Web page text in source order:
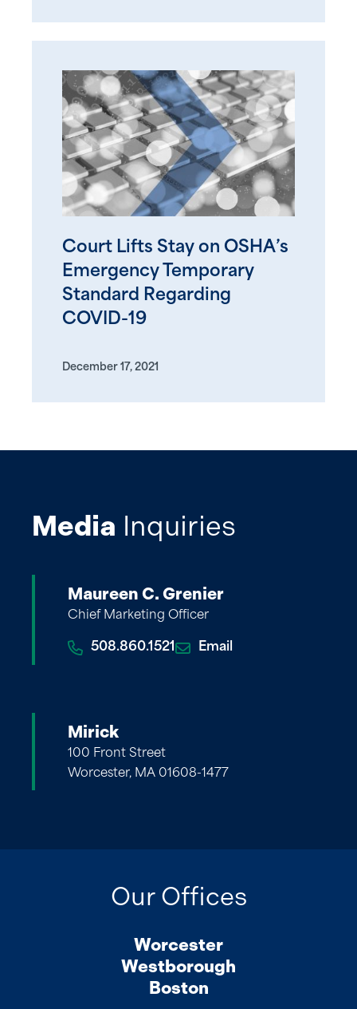
Court Lifts Stay on OSHA’s
Emergency Temporary
Standard Regarding
COVID-19
December 17, 2021
Media Inquiries
Maureen C. Grenier
Chief Marketing Officer
508.860.1521 Email
Mirick
100 Front Street
Worcester, MA 01608-1477
Our Offices
Worcester
Westborough
Boston